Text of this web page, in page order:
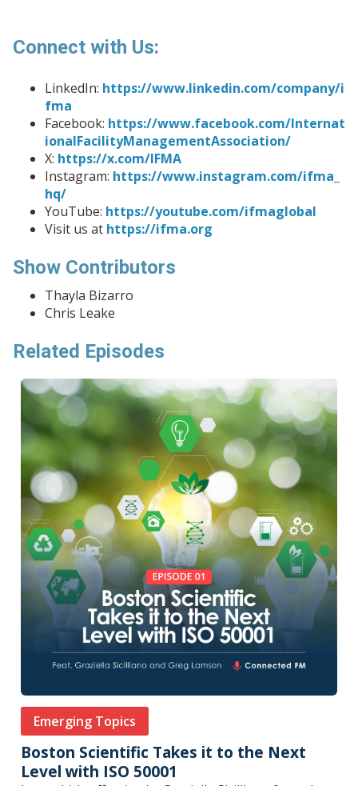
Connect with Us:
LinkedIn: https://www.linkedin.com/company/i
fma
Facebook: https://www.facebook.com/Internat
ionalFacilityManagementAssociation/
X: https://x.com/IFMA
Instagram: https://www.instagram.com/ifma_
hq/
YouTube: https://youtube.com/ifmaglobal
Visit us at https://ifma.org
Show Contributors
Thayla Bizarro
Chris Leake
Related Episodes
Emerging Topics
Boston Scientific Takes it to the Next
Level with ISO 50001